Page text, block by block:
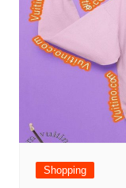
Shopping